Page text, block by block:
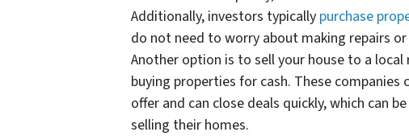
Additionally, investors typically purchase
do not need to worry about making repairs
Another option is to sell your house to a
buying properties for cash. These
offer and can close deals quickly, which can
selling their homes.